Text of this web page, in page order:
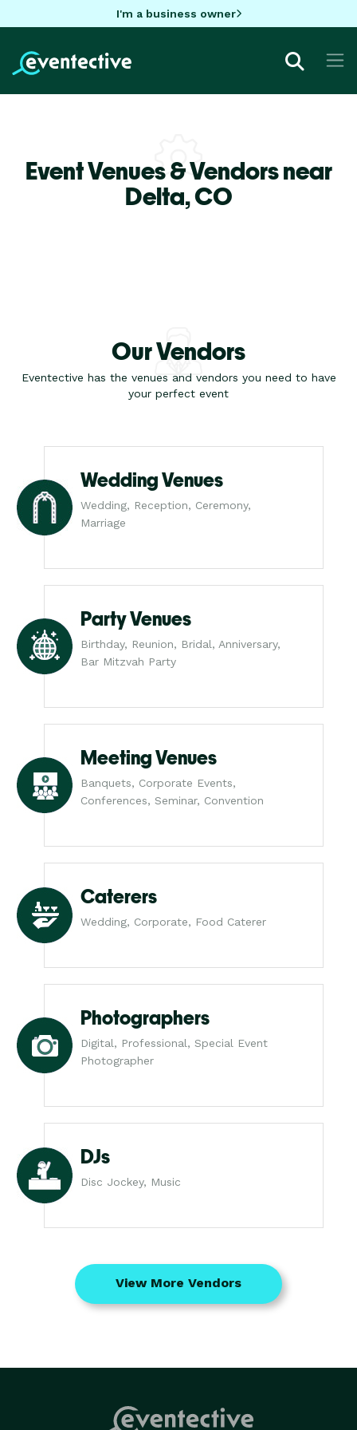
I'm a business owner
Event Venues & Vendors near
Delta,CO
Our Vendors
Eventective has the venues and vendors you need to have
your perfect event
Wedding Venues
Wedding, Reception, Ceremony,
Marriage
Party Venues
Birthday, Reunion, Bridal, Anniversary,
Bar Mitzvah Party
Meeting Venues
Banquets, Corporate Events,
Conferences, Seminar, Convention
Caterers
Wedding, Corporate, Food Caterer
Photographers
Digital, Professional, Special Event
Photographer
DJs
Disc Jockey, Music
View More Vendors